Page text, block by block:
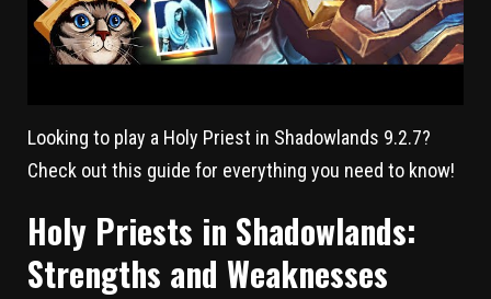
Looking to play a Holy Priest in Shadowlands 9.2.7?
Check out this guide for everything you need to know!
Holy Priests in Shadowlands:
Strengths and Weaknesses